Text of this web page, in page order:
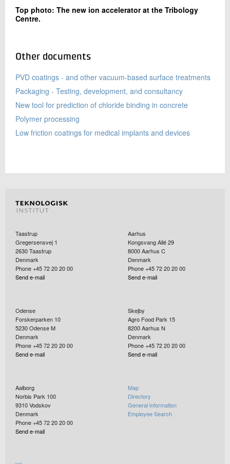
Top photo: The new ion accelerator at the Tribology
Centre.
Other documents
PVD coatings - and other vacuum-based surface treatments
Packaging - Testing, development, and consultancy
New tool for prediction of chloride binding in concrete
Polymer processing
Low friction coatings for medical implants and devices
Taastrup
Gregersensvej 1
2630Taastrup
Denmark
Phone +45 72 20 20 00
Send e-mail
Aarhus
Kongsvang Allé 29
8000Aarhus C
Denmark
Phone +45 72 20 20 00
Send e-mail
Odense
Forskerparken 10
5230Odense M
Denmark
Phone +45 72 20 20 00
Send e-mail
Skejby
Agro Food Park 15
8200Aarhus N
Denmark
Phone +45 72 20 20 00
Send e-mail
Aalborg
Norbis Park 100
9310Vodskov
Denmark
Phone +45 72 20 20 00
Send e-mail
Map
Directory
General information
Employee Search